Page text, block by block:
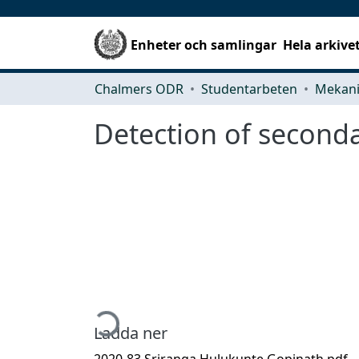
Enheter och samlingar Hela
Chalmers ODR Studentarbeten
Detection of
Hämtar...
Ladda ner